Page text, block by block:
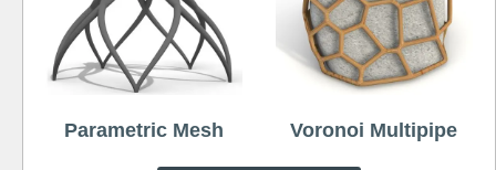
Parametric Mesh Voronoi Multipipe